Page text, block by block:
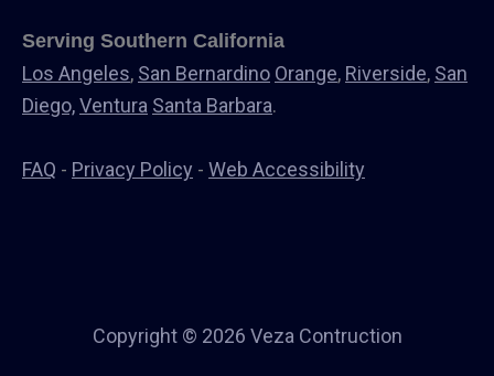
Serving Southern California
Los Angeles, San Bernardino Orange, Riverside, San
Diego,Ventura Santa Barbara.
FAQ - Privacy Policy - Web Accessibility
Copyright © 2026 Veza Contruction